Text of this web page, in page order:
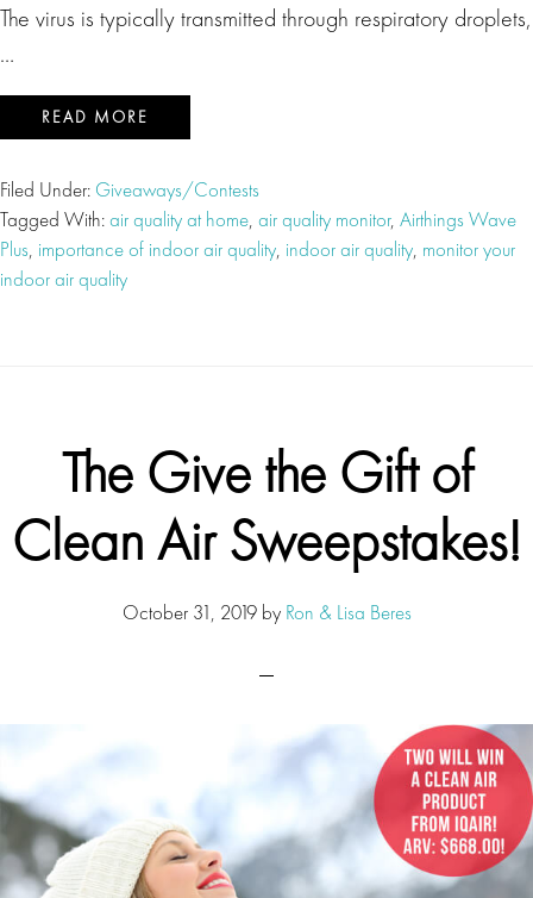
The virus is typically transmitted through respiratory droplets,
…
READ MORE
Filed Under: Giveaways/Contests
Tagged With:air quality at home, air quality monitor, Airthings Wave
Plus, importance of indoor air quality, indoor air quality, monitor your
indoor air quality
The Give the Gift of
Clean Air Sweepstakes!
October 31, 2019by Ron & Lisa Beres